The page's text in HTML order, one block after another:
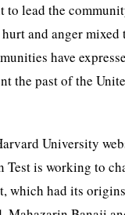
to lead the
and anger mixed
have
the past of the
University
is working to
which had its